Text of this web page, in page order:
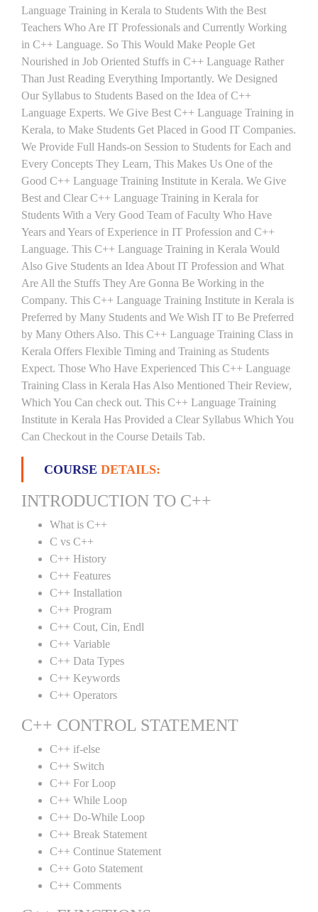
Language Training in Kerala to Students With the Best
Teachers Who Are IT Professionals and Currently Working
in C++ Language. So This Would Make People Get
Nourished in Job Oriented Stuffs in C++ Language Rather
Than Just Reading Everything Importantly. We Designed
Our Syllabus to Students Based on the Idea of C++
Language Experts. We Give Best C++ Language Training in
Kerala, to Make Students Get Placed in Good IT Companies.
We Provide Full Hands-on Session to Students for Each and
Every Concepts They Learn, This Makes Us One of the
Good C++ Language Training Institute in Kerala. We Give
Best and Clear C++ Language Training in Kerala for
Students With a Very Good Team of Faculty Who Have
Years and Years of Experience in IT Profession and C++
Language. This C++ Language Training in Kerala Would
Also Give Students an Idea About IT Profession and What
Are All the Stuffs They Are Gonna Be Working in the
Company. This C++ Language Training Institute in Kerala is
Preferred by Many Students and We Wish IT to Be Preferred
by Many Others Also. This C++ Language Training Class in
Kerala Offers Flexible Timing and Training as Students
Expect. Those Who Have Experienced This C++ Language
Training Class in Kerala Has Also Mentioned Their Review,
Which You Can check out. This C++ Language Training
Institute in Kerala Has Provided a Clear Syllabus Which You
Can Checkout in the Course Details Tab.
COURSE DETAILS:
INTRODUCTION TO C++
What is C++
C vs C++
C++ History
C++ Features
C++ Installation
C++ Program
C++ Cout, Cin, Endl
C++ Variable
C++ Data Types
C++ Keywords
C++ Operators
C++ CONTROL STATEMENT
C++ if-else
C++ Switch
C++ For Loop
C++ While Loop
C++ Do-While Loop
C++ Break Statement
C++ Continue Statement
C++ Goto Statement
C++ Comments